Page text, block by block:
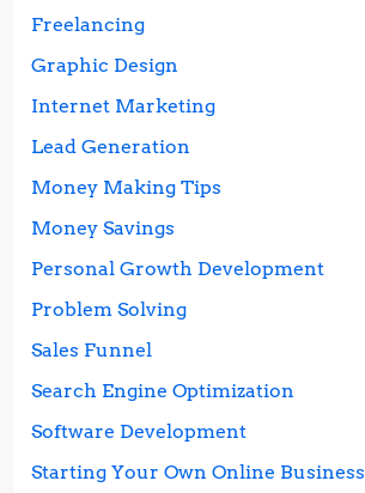
Freelancing
Graphic Design
Internet Marketing
Lead Generation
Money Making Tips
Money Savings
Personal Growth Development
Problem Solving
Sales Funnel
Search Engine Optimization
Software Development
Starting Your Own Online Business